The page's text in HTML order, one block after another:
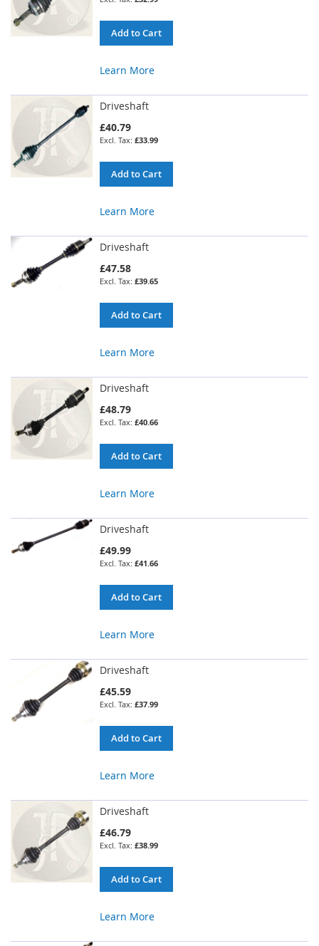
Add to Cart
Learn More
Driveshaft
£40.79
£33.99
Add to Cart
Learn More
Driveshaft
£47.58
£39.65
Add to Cart
Learn More
Driveshaft
£48.79
£40.66
Add to Cart
Learn More
Driveshaft
£49.99
£41.66
Add to Cart
Learn More
Driveshaft
£45.59
£37.99
Add to Cart
Learn More
Driveshaft
£46.79
£38.99
Add to Cart
Learn More